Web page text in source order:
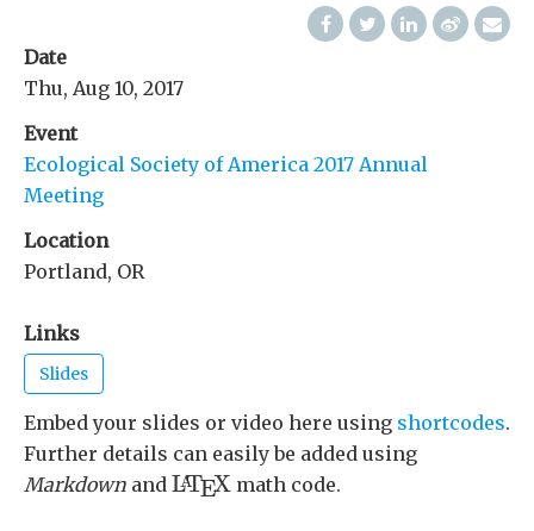
Date
Thu, Aug 10, 2017
Event
Ecological Society of America 2017 Annual
Meeting
Location
Portland, OR
Links
Slides
Embed your slides or video here using shortcodes.
Further details can easily be added using
Markdown and LATEX
LATE X
math code.